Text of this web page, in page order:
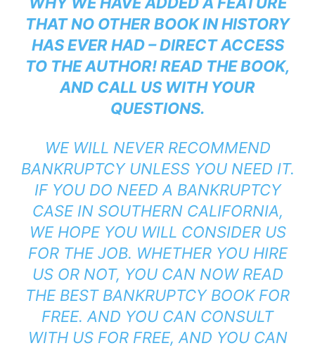
THAT NO OTHER BOOK IN HISTORY
HAS EVER HAD – DIRECT ACCESS
TO THE AUTHOR! READ THE BOOK,
AND CALL US WITH YOUR
QUESTIONS.
WE WILL NEVER RECOMMEND
BANKRUPTCY UNLESS YOU NEED IT.
IF YOU DO NEED A BANKRUPTCY
CASE IN SOUTHERN CALIFORNIA,
WE HOPE YOU WILL CONSIDER US
FOR THE JOB. WHETHER YOU HIRE
US OR NOT, YOU CAN NOW READ
THE BEST BANKRUPTCY BOOK FOR
FREE. AND YOU CAN CONSULT
WITH US FOR FREE, AND YOU CAN